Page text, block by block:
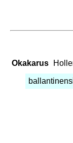
Okakarus